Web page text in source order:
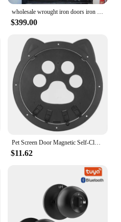
wholesale wrought iron doors iron double doors iron doors iron front doors for sale hc4
$399.00
Pet Screen Door Magnetic Self-Closing Small Dogs and Cats Door with Locking Function for Screen Door, Window and Porch
$11.62